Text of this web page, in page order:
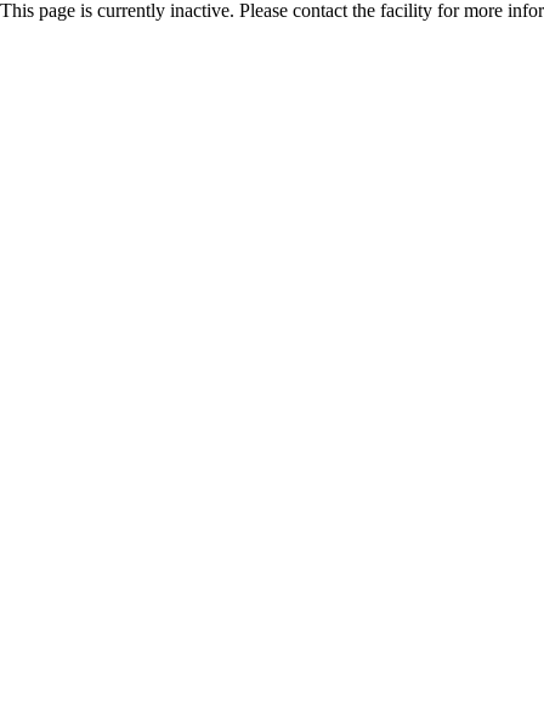
This page is currently inactive. Please contact the facility for more